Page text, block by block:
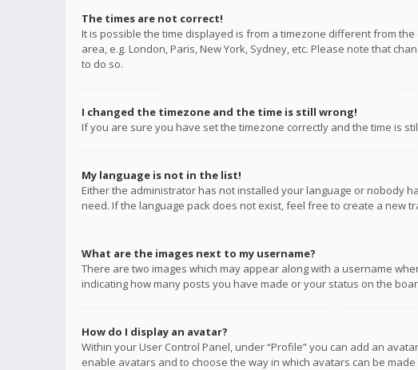
The times are not correct!
It is possible the time displayed is from a timezone different from
area, e.g. London, Paris, New York, Sydney, etc. Please note that
to do so.
I changed the timezone and the time is still wrong!
If you are sure you have set the timezone correctly and the time is
My language is not in the list!
Either the administrator has not installed your language or nobody
need. If the language pack does not exist, feel free to create a new
What are the images next to my username?
There are two images which may appear along with a username
indicating how many posts you have made or your status on the
How do I display an avatar?
Within your User Control Panel, under “Profile” you can add an
enable avatars and to choose the way in which avatars can be